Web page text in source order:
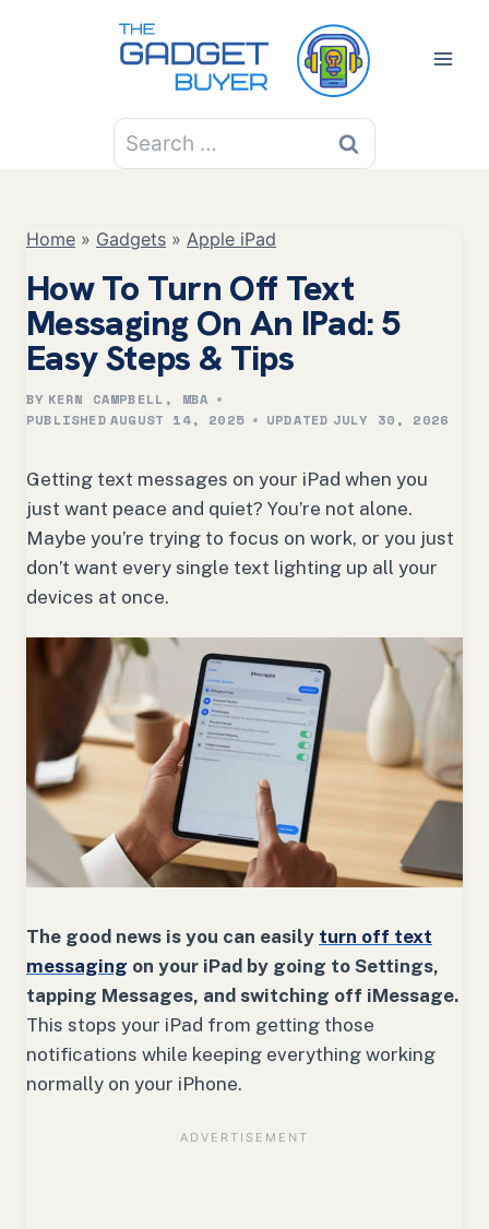
Search
for:
Home » Gadgets » Apple iPad
How To Turn Off Text
Messaging On An IPad: 5
Easy Steps & Tips
BY KERN CAMPBELL, MBA
PUBLISHED AUGUST 14, 2025 UPDATED JULY 30, 2026
Getting text messages on your iPad when you
just want peace and quiet? You’re not alone.
Maybe you’re trying to focus on work, or you just
don’t want every single text lighting up all your
devices at once.
The good news is you can easily turn off text
messaging on your iPad by going to Settings,
tapping Messages, and switching off iMessage.
This stops your iPad from getting those
notifications while keeping everything working
normally on your iPhone.